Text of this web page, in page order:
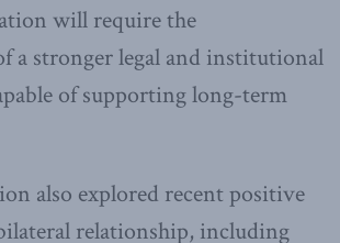
will require the
a stronger legal and institutional
of supporting long-term
also explored recent positive
relationship, including